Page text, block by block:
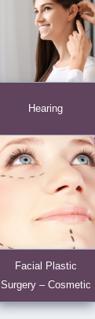
Hearing
Facial Plastic
Surgery – Cosmetic